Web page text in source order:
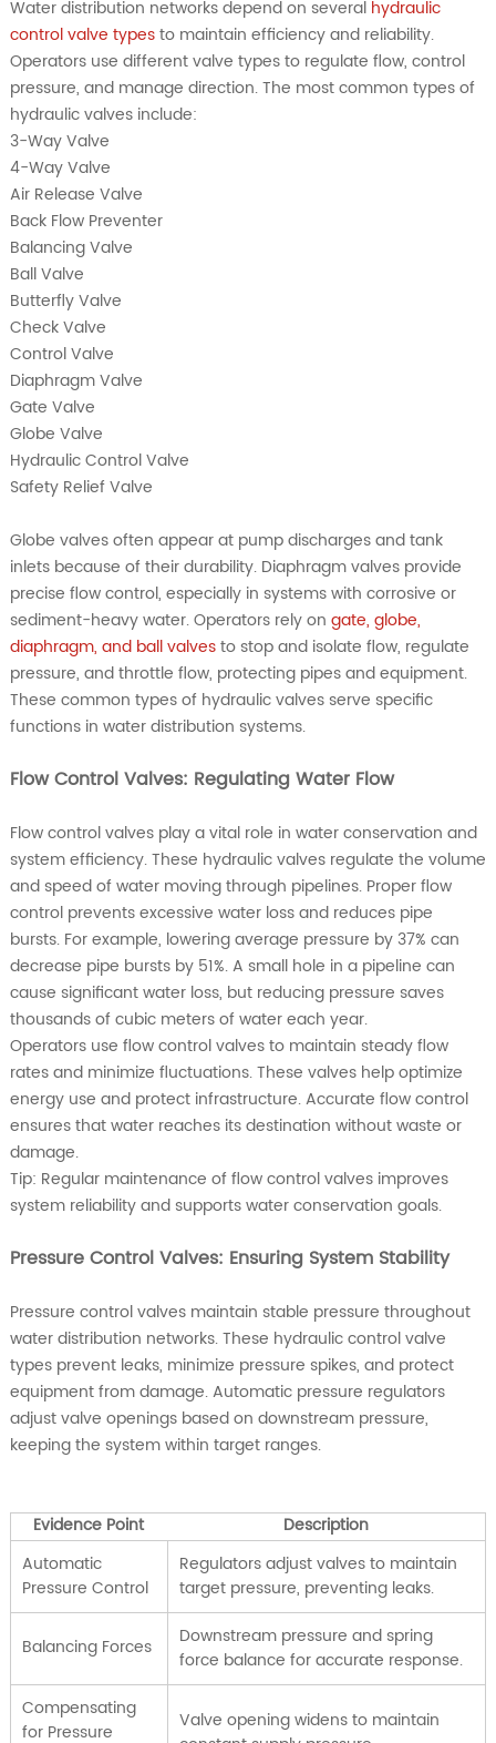
Water distribution networks depend on several hydraulic
control valve typesto maintain efficiency and reliability.
Operators use different valve types to regulate flow, control
pressure, and manage direction. The most common types of
hydraulic valves include:
3-Way Valve
4-Way Valve
Air Release Valve
Back Flow Preventer
Balancing Valve
Ball Valve
Butterfly Valve
Check Valve
Control Valve
Diaphragm Valve
Gate Valve
Globe Valve
Hydraulic Control Valve
Safety Relief Valve
Globe valves often appear at pump discharges and tank
inlets because of their durability. Diaphragm valves provide
precise flow control, especially in systems with corrosive or
sediment-heavy water. Operators rely on gate, globe,
diaphragm, and ball valvesto stop and isolate flow, regulate
pressure, and throttle flow, protecting pipes and equipment.
These common types of hydraulic valves serve specific
functions in water distribution systems.
Flow Control Valves: Regulating Water Flow
Flow control valves play a vital role in water conservation and
system efficiency. These hydraulic valves regulate the volume
and speed of water moving through pipelines. Proper flow
control prevents excessive water loss and reduces pipe
bursts. For example, lowering average pressure by 37% can
decrease pipe bursts by 51%. A small hole in a pipeline can
cause significant water loss, but reducing pressure saves
thousands of cubic meters of water each year.
Operators use flow control valves to maintain steady flow
rates and minimize fluctuations. These valves help optimize
energy use and protect infrastructure. Accurate flow control
ensures that water reaches its destination without waste or
damage.
Tip: Regular maintenance of flow control valves improves
system reliability and supports water conservation goals.
Pressure Control Valves: Ensuring System Stability
Pressure control valves maintain stable pressure throughout
water distribution networks. These hydraulic control valve
types prevent leaks, minimize pressure spikes, and protect
equipment from damage. Automatic pressure regulators
adjust valve openings based on downstream pressure,
keeping the system within target ranges.
Evidence Point
Description
Automatic
Pressure Control
Regulators adjust valves to maintain
target pressure, preventing leaks.
Balancing Forces
Downstream pressure and spring
force balance for accurate response.
Compensating
for Pressure
Valve opening widens to maintain